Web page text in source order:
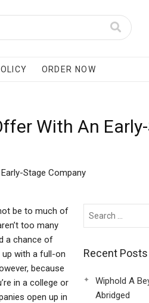
ORDER NOW
With An
Stage Company
be to much of
too many
a chance of
with a full-on
because
in a college or
open up in
Recent Posts
Wiphold A
Abridged